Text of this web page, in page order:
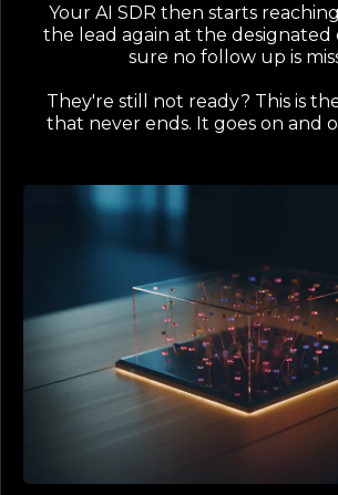
Your AI SDR then starts
the lead again at the designated
sure no follow up is
They're still not ready? This is
that never ends. It goes on and